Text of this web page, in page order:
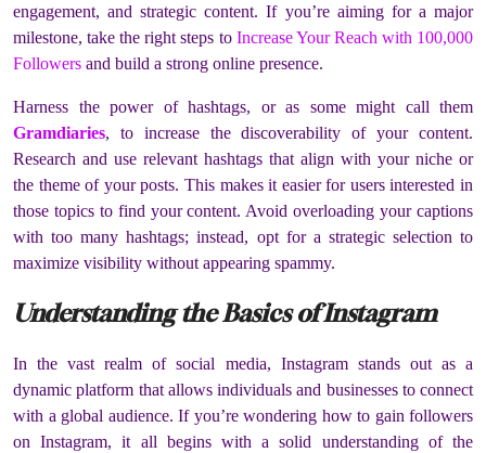
engagement, and strategic content. If you’re aiming for a major
milestone, take the right steps to Increase Your Reach with 100,000
Followers and build a strong online presence.
Harness the power of hashtags, or as some might call them
Gramdiaries, to increase the discoverability of your content.
Research and use relevant hashtags that align with your niche or
the theme of your posts. This makes it easier for users interested in
those topics to find your content. Avoid overloading your captions
with too many hashtags; instead, opt for a strategic selection to
maximize visibility without appearing spammy.
Understanding the Basics of Instagram
In the vast realm of social media, Instagram stands out as a
dynamic platform that allows individuals and businesses to connect
with a global audience. If you’re wondering how to gain followers
on Instagram, it all begins with a solid understanding of the